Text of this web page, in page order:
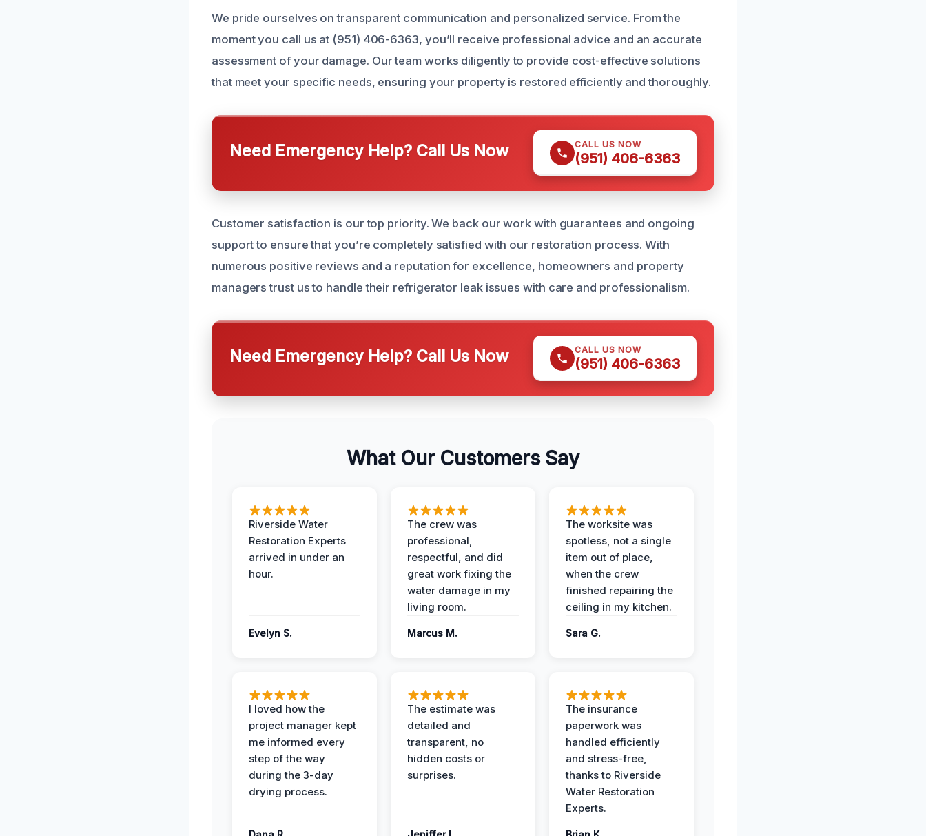
We pride ourselves on transparent communication and personalized service. From the
moment you call us at (951) 406-6363, you’ll receive professional advice and an accurate
assessment of your damage. Our team works diligently to provide cost-effective solutions
that meet your specific needs, ensuring your property is restored efficiently and thoroughly.
Need Emergency Help? Call Us Now CALL US NOW
(951) 406-6363
Customer satisfaction is our top priority. We back our work with guarantees and ongoing
support to ensure that you’re completely satisfied with our restoration process. With
numerous positive reviews and a reputation for excellence, homeowners and property
managers trust us to handle their refrigerator leak issues with care and professionalism.
Need Emergency Help? Call Us Now CALL US NOW
(951) 406-6363
What Our Customers Say
Riverside Water
Restoration Experts
arrived in under an
hour.
Evelyn S.
The crew was
professional,
respectful, and did
great work fixing the
water damage in my
living room.
Marcus M.
The worksite was
spotless, not a single
item out of place,
when the crew
finished repairing the
ceiling in my kitchen.
Sara G.
I loved how the
project manager kept
me informed every
step of the way
during the 3-day
drying process.
The estimate was
detailed and
transparent, no
hidden costs or
surprises.
The insurance
paperwork was
handled efficiently
and stress-free,
thanks to Riverside
Water Restoration
Experts.